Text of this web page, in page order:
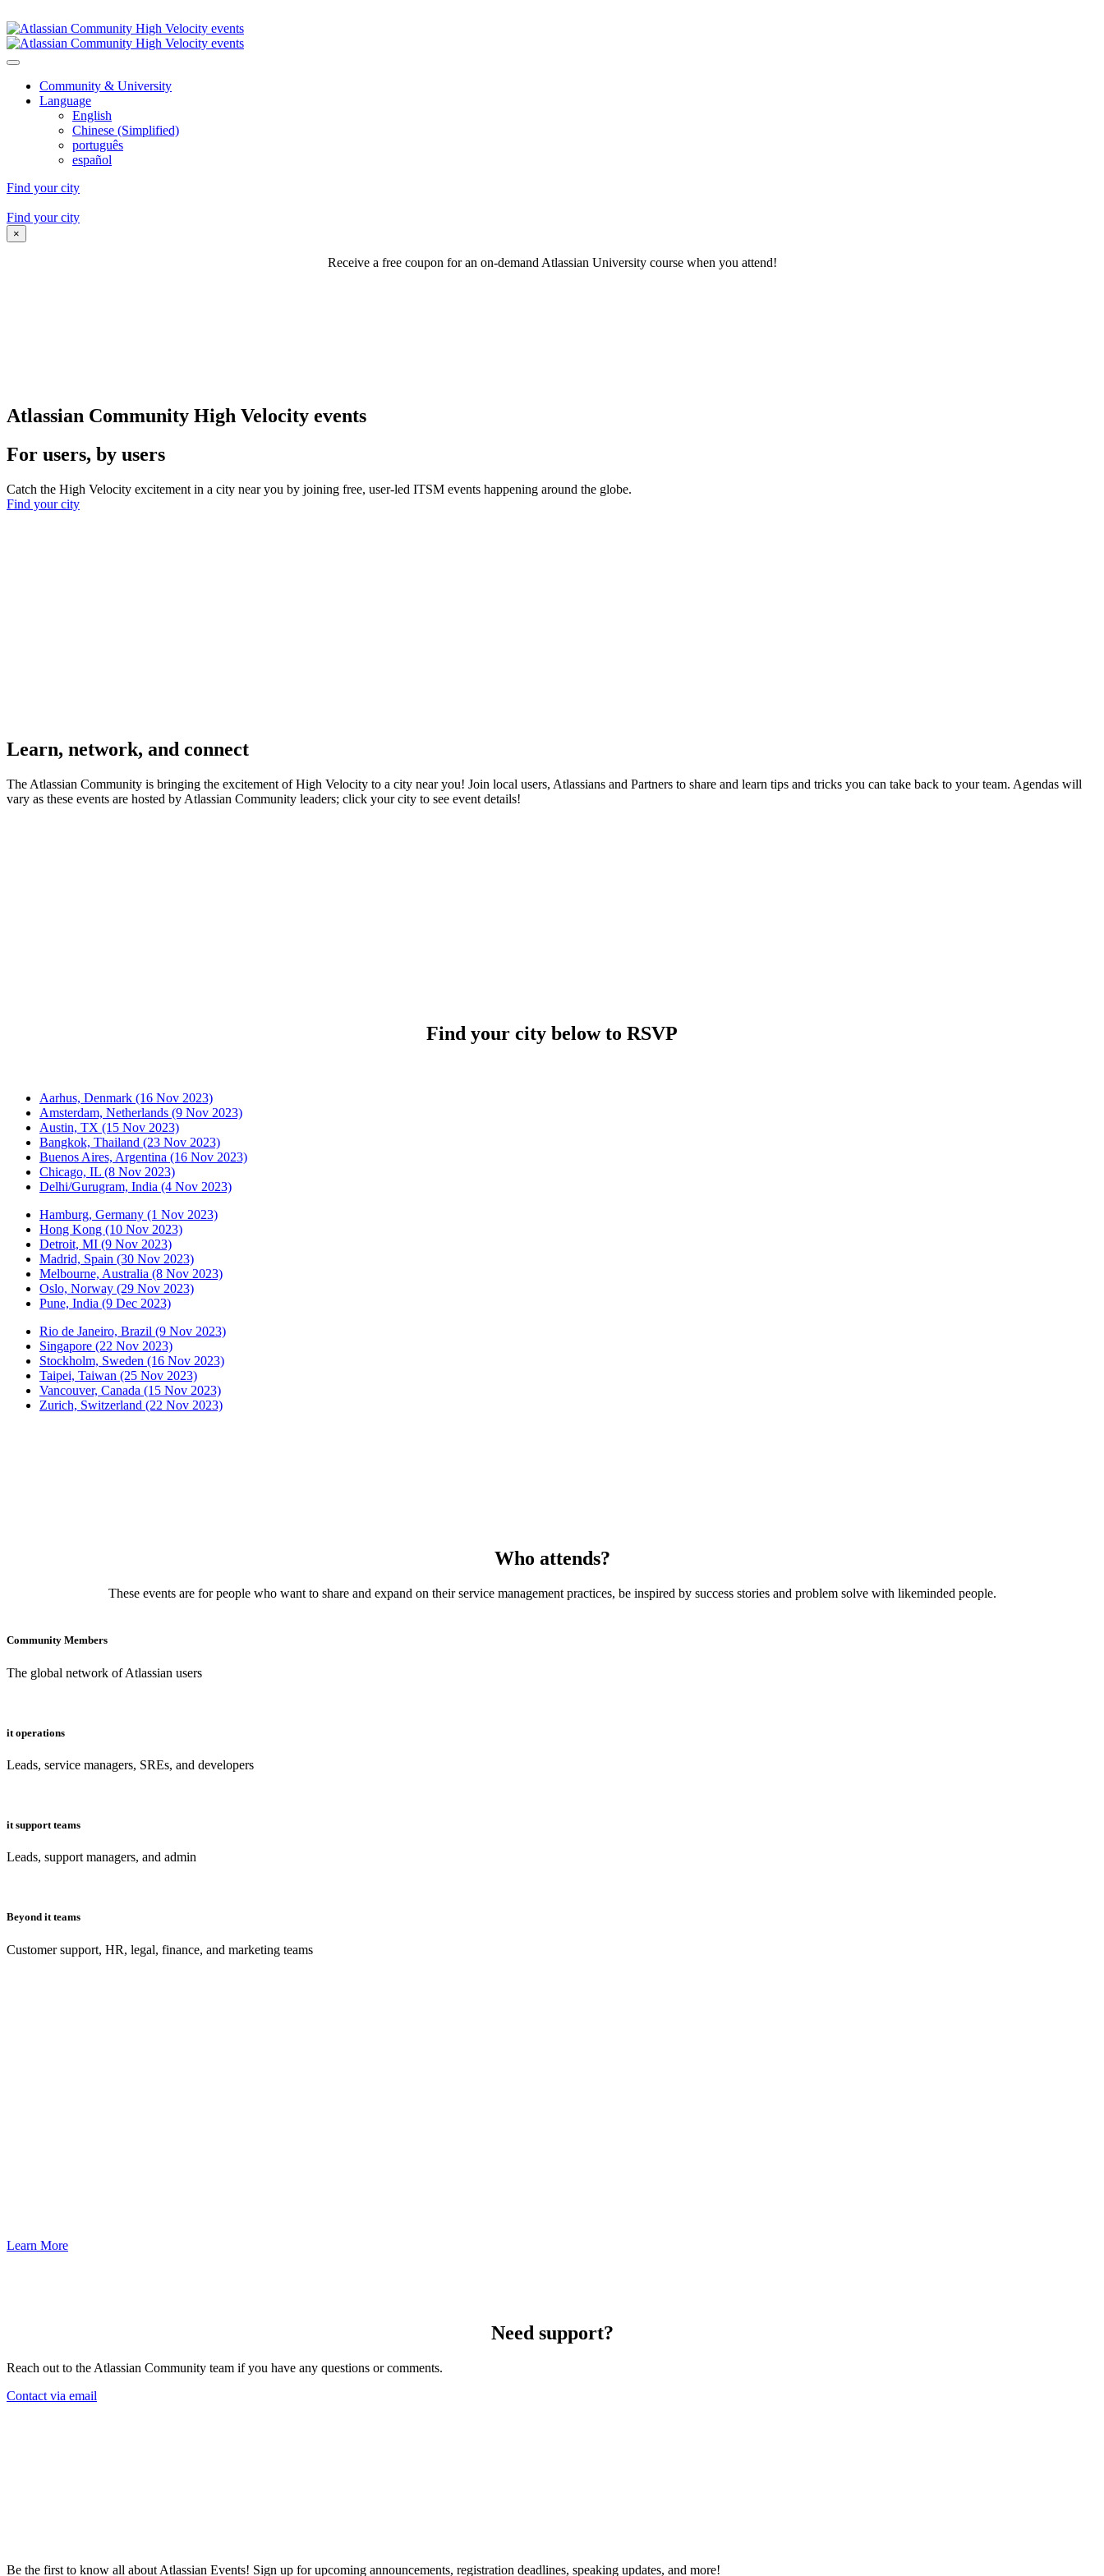
Community & University
Language
English
Chinese (Simplified)
português
español
Find your city
Find your city
×
Receive a free coupon for an on-demand Atlassian University course when you attend!
Atlassian Community High Velocity events
For users, by users
Catch the High Velocity excitement in a city near you by joining free, user-led ITSM events happening around the globe.
Find your city
Learn, network, and connect
The Atlassian Community is bringing the excitement of High Velocity to a city near you! Join local users, Atlassians and Partners to share and learn tips and tricks you can take back to your team. Agendas will
vary as these events are hosted by Atlassian Community leaders; click your city to see event details!
Find your city below to RSVP
Aarhus, Denmark (16 Nov 2023)
Amsterdam, Netherlands (9 Nov 2023)
Austin, TX (15 Nov 2023)
Bangkok, Thailand (23 Nov 2023)
Buenos Aires, Argentina (16 Nov 2023)
Chicago, IL (8 Nov 2023)
Delhi/Gurugram, India (4 Nov 2023)
Hamburg, Germany (1 Nov 2023)
Hong Kong (10 Nov 2023)
Detroit, MI (9 Nov 2023)
Madrid, Spain (30 Nov 2023)
Melbourne, Australia (8 Nov 2023)
Oslo, Norway (29 Nov 2023)
Pune, India (9 Dec 2023)
Rio de Janeiro, Brazil (9 Nov 2023)
Singapore (22 Nov 2023)
Stockholm, Sweden (16 Nov 2023)
Taipei, Taiwan (25 Nov 2023)
Vancouver, Canada (15 Nov 2023)
Zurich, Switzerland (22 Nov 2023)
Who attends?
These events are for people who want to share and expand on their service management practices, be inspired by success stories and problem solve with likeminded people.
Community Members
The global network of Atlassian users
it operations
Leads, service managers, SREs, and developers
it support teams
Leads, support managers, and admin
Beyond it teams
Customer support, HR, legal, finance, and marketing teams
Learn More
Need support?
Reach out to the Atlassian Community team if you have any questions or comments.
Contact via email
Be the first to know all about Atlassian Events! Sign up for upcoming announcements, registration deadlines, speaking updates, and more!